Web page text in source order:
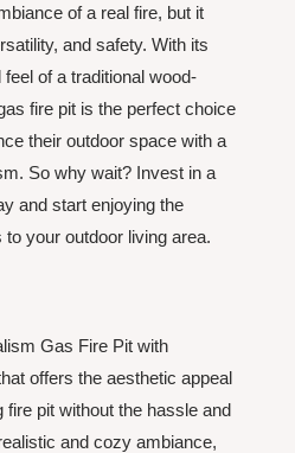
of a real fire, but it
and safety. With its
of a traditional wood-
fire pit is the perfect choice
their outdoor space with a
So why wait? Invest in a
and start enjoying the
your outdoor living area.
Gas Fire Pit with
offers the aesthetic appeal
fire pit without the hassle and
and cozy ambiance,